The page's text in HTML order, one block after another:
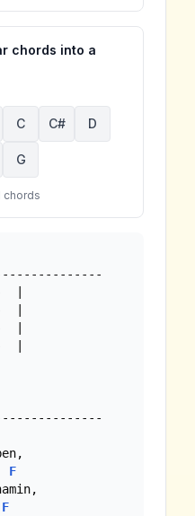
chords into a
C C# D
G
chords
|
|
|
|
F
F